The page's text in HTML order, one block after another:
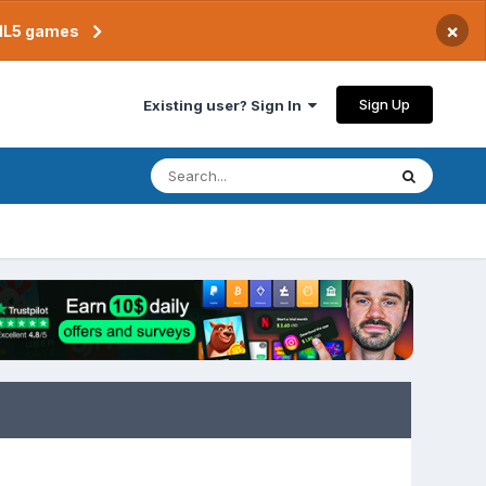
games ×
Existing user? Sign In Sign Up